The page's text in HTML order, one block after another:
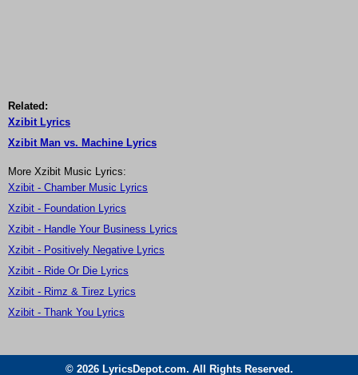
Related:
Xzibit Lyrics
Xzibit Man vs. Machine Lyrics
More Xzibit Music Lyrics:
Xzibit - Chamber Music Lyrics
Xzibit - Foundation Lyrics
Xzibit - Handle Your Business Lyrics
Xzibit - Positively Negative Lyrics
Xzibit - Ride Or Die Lyrics
Xzibit - Rimz & Tirez Lyrics
Xzibit - Thank You Lyrics
© 2026 LyricsDepot.com. All Rights Reserved.